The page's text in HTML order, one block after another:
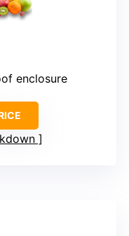
enclosure